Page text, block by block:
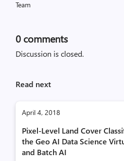
0 comments
Discussion is closed.
Read next
April 4, 2018
Pixel-Level Land Cover
the Geo AI Data Science
and Batch AI